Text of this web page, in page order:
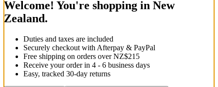
Welcome! You're shopping in New
Zealand.
Duties and taxes are included
Securely checkout with Afterpay & PayPal
Free shipping on orders over NZ$215
Receive your order in 4 - 6 business days
Easy, tracked 30-day returns